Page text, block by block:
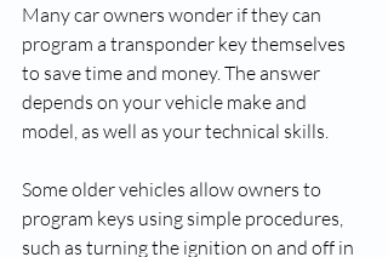
Many car owners wonder if they can
program a transponder key themselves
to save time and money. The answer
depends on your vehicle make and
model, as well as your technical skills.
Some older vehicles allow owners to
program keys using simple procedures,
such as turning the ignition on and off in